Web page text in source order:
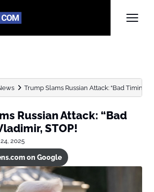
Trump Slams Russian Attack: “Bad Timing
Russian Attack: “Bad
STOP!
2025
on Google